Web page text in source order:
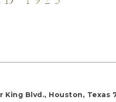
King Blvd., Houston, Texas